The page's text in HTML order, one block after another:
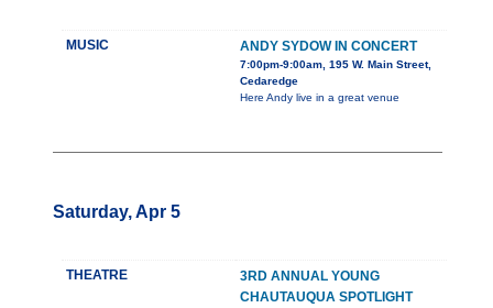
MUSIC ANDY SYDOW IN CONCERT
7:00pm-9:00am, 195 W. Main Street,
Cedaredge
Here Andy live in a great venue
Saturday, Apr 5
THEATRE
3RD ANNUAL YOUNG
CHAUTAUQUA SPOTLIGHT